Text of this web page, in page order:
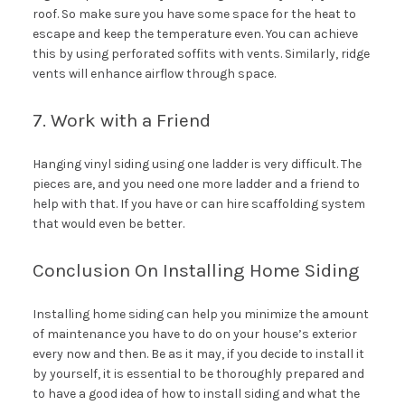
roof. So make sure you have some space for the heat to
escape and keep the temperature even. You can achieve
this by using perforated soffits with vents. Similarly, ridge
vents will enhance airflow through space.
7. Work with a Friend
Hanging vinyl siding using one ladder is very difficult. The
pieces are, and you need one more ladder and a friend to
help with that. If you have or can hire scaffolding system
that would even be better.
Conclusion On Installing Home Siding
Installing home siding can help you minimize the amount
of maintenance you have to do on your house’s exterior
every now and then. Be as it may, if you decide to install it
by yourself, it is essential to be thoroughly prepared and
to have a good idea of how to install siding and what the